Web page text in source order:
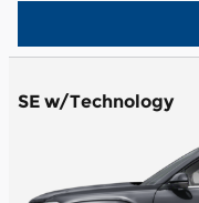
SE w/Technology